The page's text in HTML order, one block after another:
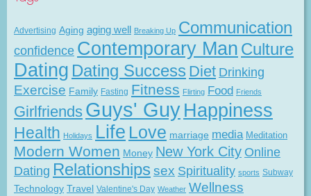
Advertising Aging aging well Breaking Up Communication
confidence Contemporary Man Culture
Dating Dating Success Diet Drinking
Exercise Family Fasting Fitness Flirting Food Friends
Girlfriends Guys' Guy Happiness
Health Holidays Life Love marriage media Meditation
Modern Women Money New York City Online
Dating Relationships sex Spirituality sports Subway
Technology Travel Valentine's Day Weather Wellness